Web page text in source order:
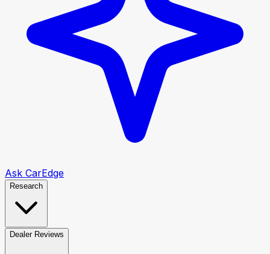
Ask CarEdge
Research
Dealer Reviews